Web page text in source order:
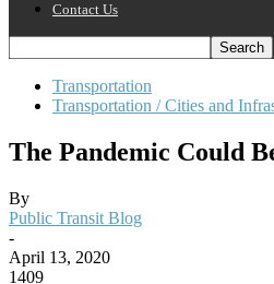
Contact Us
Transportation
Transportation / Cities and
The Pandemic Could
By
Public Transit Blog
-
April 13, 2020
1409